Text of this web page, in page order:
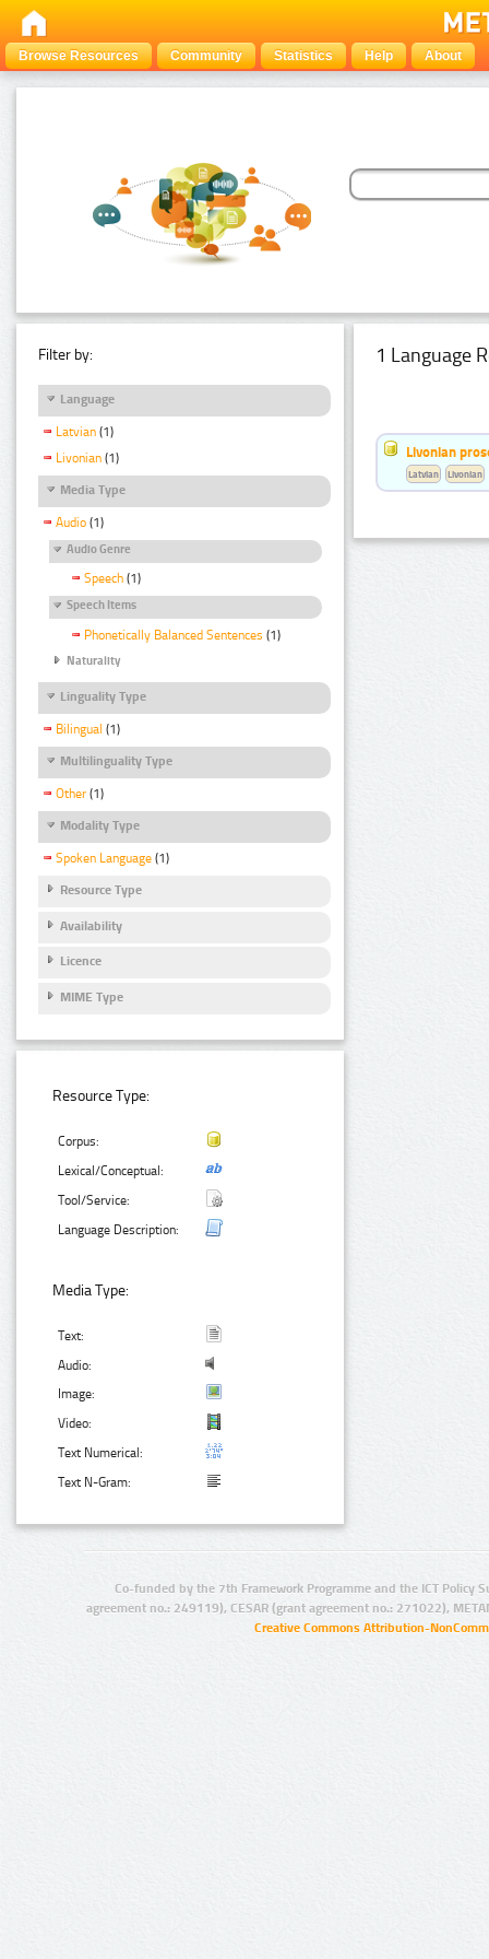
Browse Resources Community Statistics Help About
Filter by:
Language
Latvian (1)
Livonian (1)
Media Type
Audio (1)
Audio Genre
Speech (1)
Speech Items
Phonetically Balanced Sentences (1)
Naturality
Linguality Type
Bilingual (1)
Multilinguality Type
Other (1)
Modality Type
Spoken Language (1)
Resource Type
Availability
Licence
MIME Type
Resource Type:
Corpus:
Lexical/Conceptual:
Tool/Service:
Language Description:
Media Type:
Text:
Audio:
Image:
Video:
Text Numerical:
Text N-Gram:
1 Language
Livonian
Latvian Livonian
Co-funded by the 7th Framework Programme and the ICT Policy
agreement no.: 249119), CESAR (grant agreement no.: 271022),
Creative Commons Attribution-